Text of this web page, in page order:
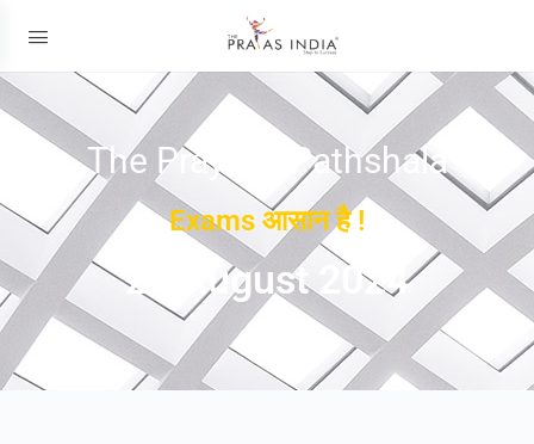
The Prayas ePathshala
Exams आसान है !
21 August 2024